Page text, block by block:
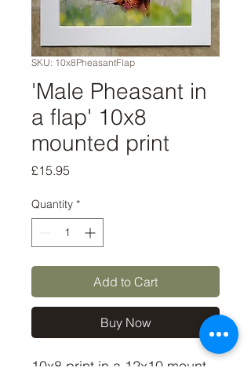
SKU: 10x8PheasantFlap
'Male Pheasant in
a flap' 10x8
mounted print
£15.95
Quantity *
Add to Cart
Buy Now
10x8 print in a 12x10 mount,